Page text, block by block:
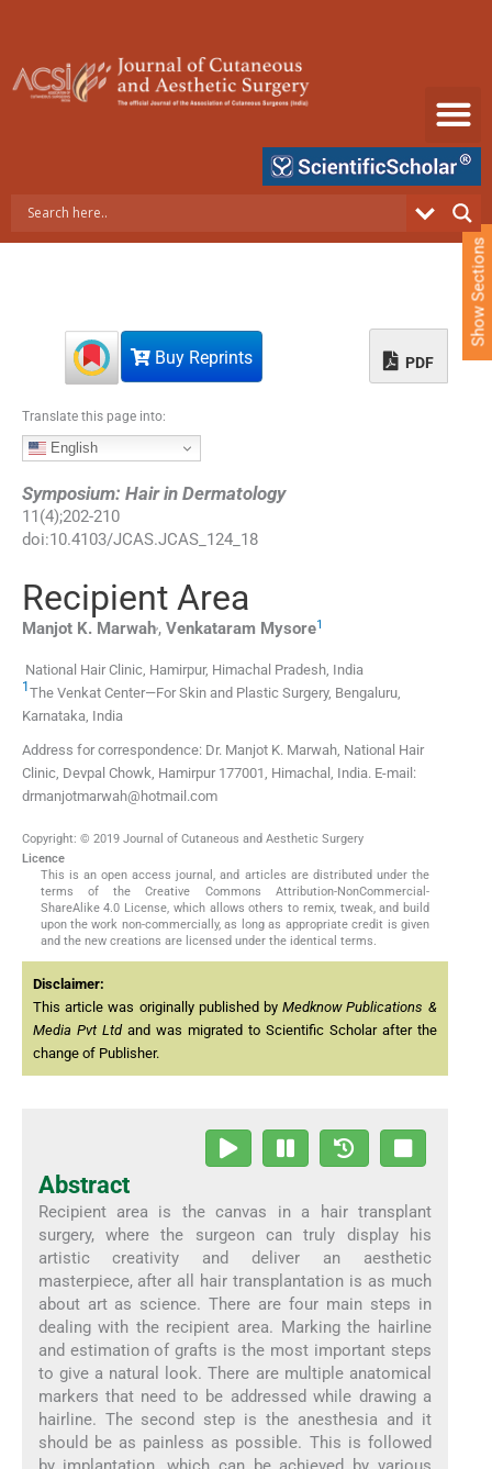
e
Buy Reprints PDF
Translate this page into:
English
Symposium: Hair in Dermatology
11(4);202-210
doi:10.4103/JCAS.JCAS_124_18
Recipient Area
Manjot K. Marwah, Venkataram Mysore1
National Hair Clinic, Hamirpur, Himachal Pradesh, India
1The Venkat Center—For Skin and Plastic Surgery, Bengaluru,
Karnataka, India
Address for correspondence: Dr. Manjot K. Marwah, National Hair
Clinic, Devpal Chowk, Hamirpur 177001, Himachal, India. E-mail:
drmanjotmarwah@hotmail.com
Copyright: © 2019 Journal of Cutaneous and Aesthetic Surgery
Licence
This is an open access journal, and articles are distributed under the
terms of the Creative Commons Attribution-NonCommercial-
ShareAlike 4.0 License, which allows others to remix, tweak, and build
upon the work non-commercially, as long as appropriate credit is given
and the new creations are licensed under the identical terms.
Disclaimer:
This article was originally published byMedknow Publications &
Media Pvt Ltdand was migrated to Scientific Scholar after the
change of Publisher.
Abstract
Recipient area is the canvas in a hair transplant
surgery, where the surgeon can truly display his
artistic creativity and deliver an aesthetic
masterpiece, after all hair transplantation is as much
about art as science. There are four main steps in
dealing with the recipient area. Marking the hairline
and estimation of grafts is the most important steps
to give a natural look. There are multiple anatomical
markers that need to be addressed while drawing a
hairline. The second step is the anesthesia and it
should be as painless as possible. This is followed
Show Sections